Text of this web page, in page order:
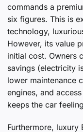
commands a
six figures. This is
technology,
However, its value
initial cost. Owners
savings (electricity
lower maintenance
engines, and
keeps the car
Furthermore, luxury